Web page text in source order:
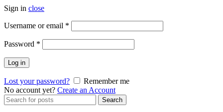
Sign in close
Username or email *
Password *
Log in
Lost your password?
Remember me
No account yet? Create an Account
Search
for:
Search